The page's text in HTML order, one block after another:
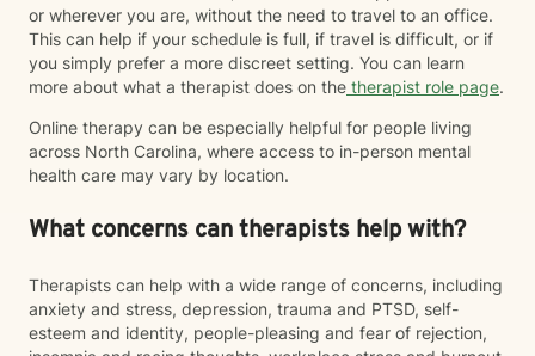
or wherever you are, without the need to travel to an office.
This can help if your schedule is full, if travel is difficult, or if
you simply prefer a more discreet setting. You can learn
more about what a therapist does on the therapist role page.
Online therapy can be especially helpful for people living
across North Carolina, where access to in-person mental
health care may vary by location.
What concerns can therapists help with?
Therapists can help with a wide range of concerns, including
anxiety and stress, depression, trauma and PTSD, self-
esteem and identity, people-pleasing and fear of rejection,